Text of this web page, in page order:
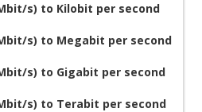
s) to Kilobit per second
s) to Megabit per second
s) to Gigabit per second
s) to Terabit per second